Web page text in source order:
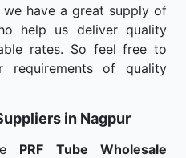
we have a great supply of
help us deliver quality
rates. So feel free to
of quality
in Nagpur
PRF Tube Wholesale